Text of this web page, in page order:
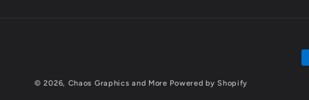
© 2026, Chaos Graphics and More Powered by Shopify